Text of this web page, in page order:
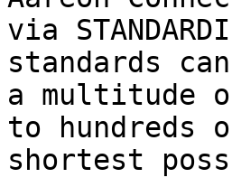
via
standards
a multitude
to hundreds
shortest